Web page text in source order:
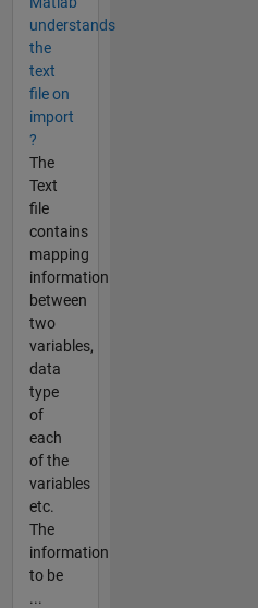
understands
the
text
file on
import
?
The
Text
file
contains
mapping
information
between
two
variables,
data
type
of
each
of the
variables
etc.
The
information
to be
...